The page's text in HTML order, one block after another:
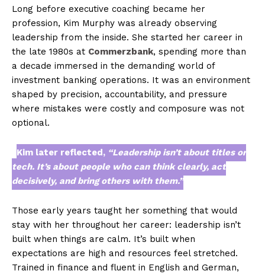
Long before executive coaching became her
profession, Kim Murphy was already observing
leadership from the inside. She started her career in
the late 1980s at Commerzbank, spending more than
a decade immersed in the demanding world of
investment banking operations. It was an environment
shaped by precision, accountability, and pressure
where mistakes were costly and composure was not
optional.
Kim later reflected, “Leadership isn’t about titles or
tech. It’s about people who can think clearly, act
decisively, and bring others with them.”
Those early years taught her something that would
stay with her throughout her career: leadership isn’t
built when things are calm. It’s built when
expectations are high and resources feel stretched.
Trained in finance and fluent in English and German,